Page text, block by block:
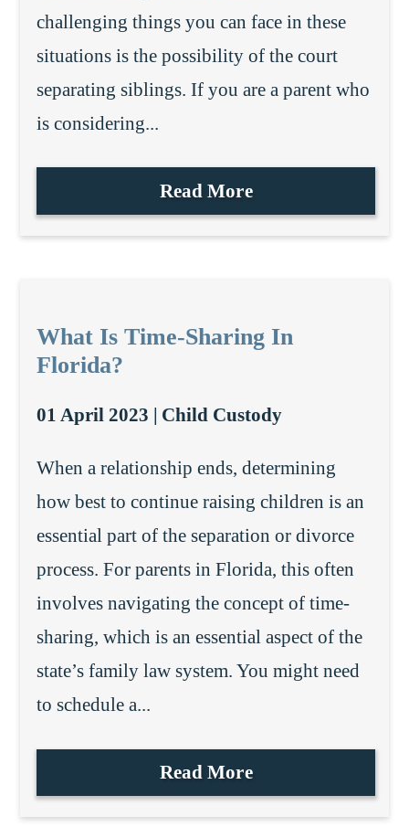
challenging things you can face in these
situations is the possibility of the court
separating siblings. If you are a parent who
is considering...
Read More
What Is Time-Sharing In
Florida?
01 April 2023 | Child Custody
When a relationship ends, determining
how best to continue raising children is an
essential part of the separation or divorce
process. For parents in Florida, this often
involves navigating the concept of time-
sharing, which is an essential aspect of the
state’s family law system. You might need
to schedule a...
Read More